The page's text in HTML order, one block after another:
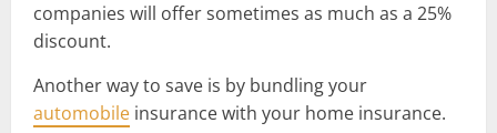
companies will offer sometimes as much as a 25%
discount.
Another way to save is by bundling your
automobile insurance with your home insurance.